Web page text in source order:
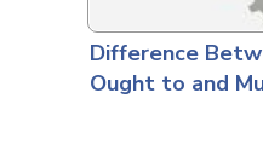
Difference
Ought to and